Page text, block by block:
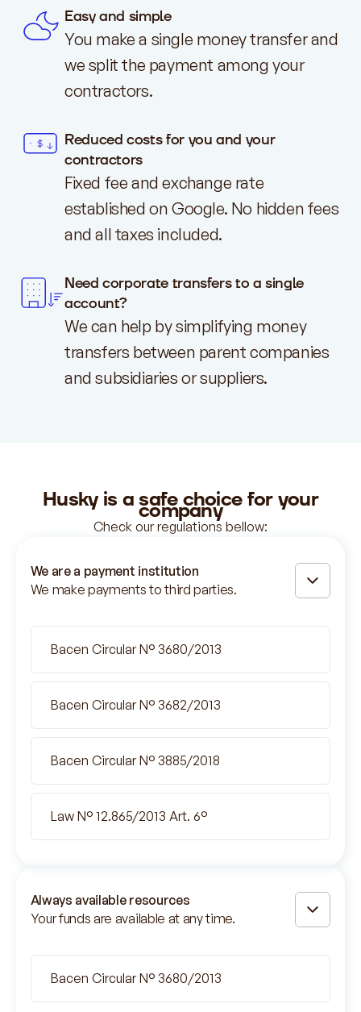
Easy and simple
You make a single money transfer and
we split the payment among your
contractors.
Reduced costs for you and your
contractors
Fixed fee and exchange rate
established on Google. No hidden fees
and all taxes included.
Need corporate transfers to a single
account?
We can help by simplifying money
transfers between parent companies
and subsidiaries or suppliers.
Husky is a safechoice for your
company
Check our regulations bellow:
We are a payment institution
We make payments to third parties.
Bacen Circular N° 3680/2013
Bacen Circular N° 3682/2013
Bacen Circular N° 3885/2018
Law N° 12.865/2013 Art. 6°
Always available resources
Your funds are available at any time.
Bacen Circular N° 3680/2013